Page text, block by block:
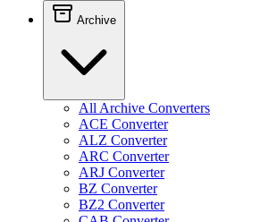
Archive
All Archive Converters
ACE Converter
ALZ Converter
ARC Converter
ARJ Converter
BZ Converter
BZ2 Converter